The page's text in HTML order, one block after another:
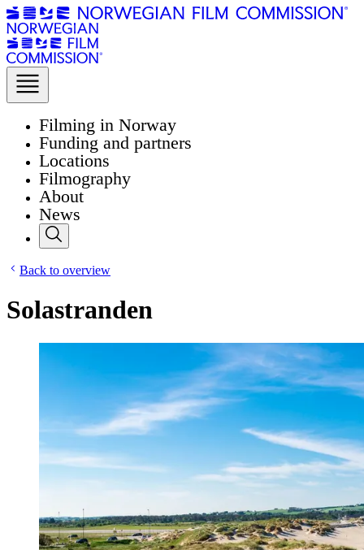
Filming in Norway
Funding and partners
Locations
Filmography
About
News
Back to overview
Solastranden